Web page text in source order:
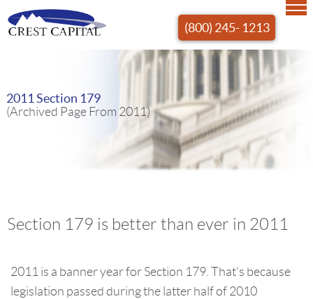
(800) 245- 1213
2011 Section 179
(Archived Page From 2011)
Section 179 is better than ever in 2011
2011 is a banner year for Section 179. That's because
legislation passed during the latter half of 2010